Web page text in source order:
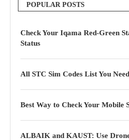
POPULAR POSTS
Check Your Iqama Red-Green
Status
All STC Sim Codes List You
Best Way to Check Your Mobile
ALBAIK and KAUST: Use